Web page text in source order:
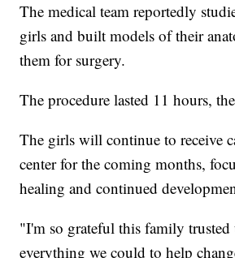
The medical team reportedly
girls and built models of their
them for surgery.
The procedure lasted 11 hours,
The girls will continue to receive
center for the coming months,
healing and continued
"I'm so grateful this family trusted
everything we could to help